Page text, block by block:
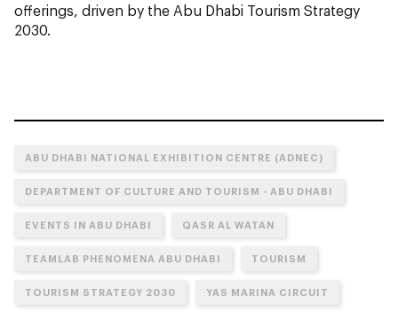
offerings, driven by the Abu Dhabi Tourism Strategy
2030.
ABU DHABI NATIONAL EXHIBITION CENTRE (ADNEC)
DEPARTMENT OF CULTURE AND TOURISM - ABU DHABI
EVENTS IN ABU DHABI QASR AL WATAN
TEAMLAB PHENOMENA ABU DHABI TOURISM
TOURISM STRATEGY 2030 YAS MARINA CIRCUIT